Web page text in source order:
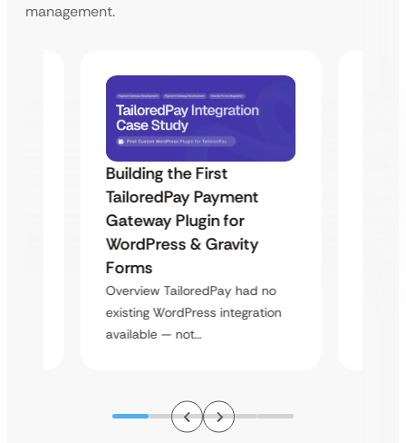
management.
Building the First
TailoredPay Payment
Gateway Plugin for
WordPress & Gravity
Forms
Overview TailoredPay had no
existing WordPress integration
available — not…